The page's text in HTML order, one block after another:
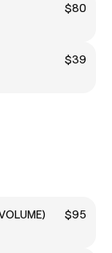
$80
$39
$95